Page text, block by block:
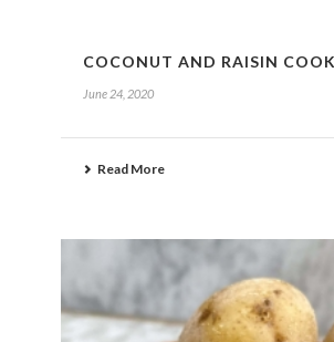
COCONUT AND RAISIN
June 24, 2020
Read More